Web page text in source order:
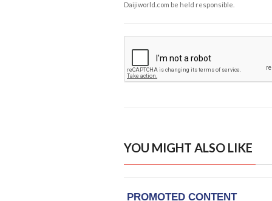
Daijiworld.com be held responsible.
YOU MIGHT ALSO LIKE